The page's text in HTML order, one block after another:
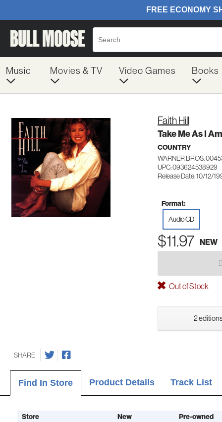
Music Movies & TV Video Games Books
Faith Hill
Take Me As I Am
COUNTRY
WARNER BROS.
UPC: 093624538929
Release Date: 10/12/
Format:
Audio CD
$11.97 NEW
Out of Stock
2
SHARE
Find In Store Product Details Track List
Store New
Pre-owned